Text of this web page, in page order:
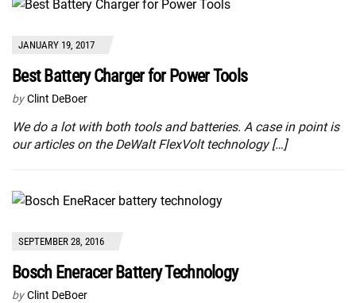
JANUARY 19, 2017
Best Battery Charger for Power Tools
by Clint DeBoer
We do a lot with both tools and batteries. A case in point is
our articles on the DeWalt FlexVolt technology […]
SEPTEMBER 28, 2016
Bosch Eneracer Battery Technology
by Clint DeBoer